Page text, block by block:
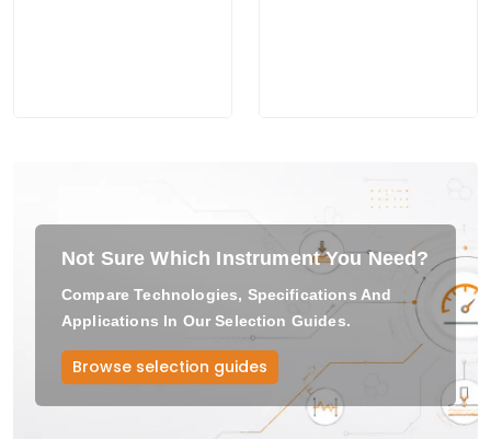
Not Sure Which Instrument You Need?
Compare Technologies, Specifications And
Applications In Our Selection Guides.
Browse selection guides